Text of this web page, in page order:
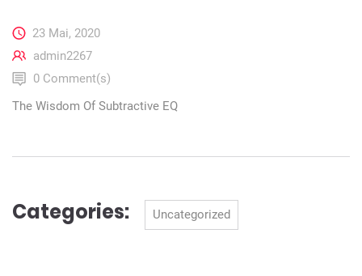
23 Mai, 2020
admin2267
0 Comment(s)
The Wisdom Of Subtractive EQ
Categories: Categories
Uncategorized